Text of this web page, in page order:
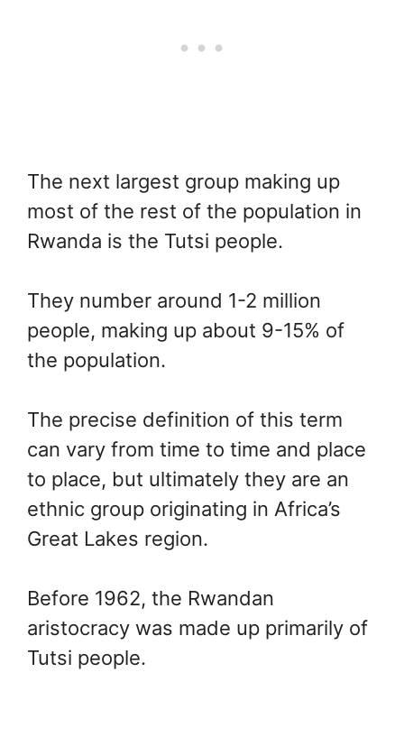
The next largest group making up
most of the rest of the population in
Rwanda is the Tutsi people.
They number around 1-2 million
people, making up about 9-15% of
the population.
The precise definition of this term
can vary from time to time and place
to place, but ultimately they are an
ethnic group originating in Africa’s
Great Lakes region.
Before 1962, the Rwandan
aristocracy was made up primarily of
Tutsi people.